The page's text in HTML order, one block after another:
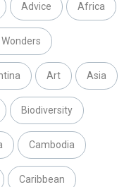
Advice Africa
Art Asia
Biodiversity
Cambodia
Caribbean